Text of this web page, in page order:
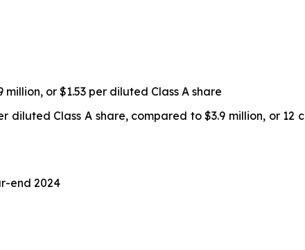
or $1.53 per diluted Class A share
Class A share, compared to $3.9 million, or 12
end 2024